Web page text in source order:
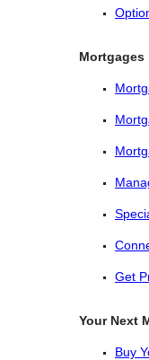
Mortgages
Get
Your Next
Buy